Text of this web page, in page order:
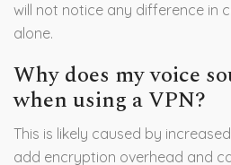
will not notice any difference in
alone.
Why does my voice
when using a VPN?
This is likely caused by
add encryption overhead and